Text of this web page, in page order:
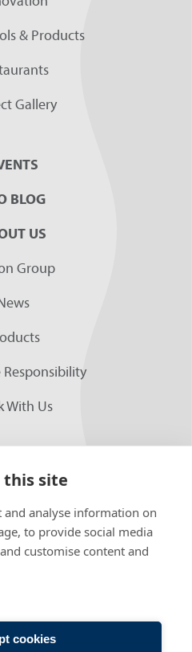
this site
and analyse information on
to provide social media
customise content and
cookies
& Products
Gallery
BLOG
US
Group
With Us